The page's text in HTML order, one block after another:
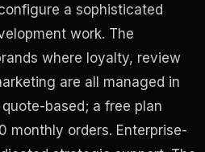
a sophisticated
work. The
where loyalty, review
are all managed in
based; a free plan
monthly orders. Enterprise-